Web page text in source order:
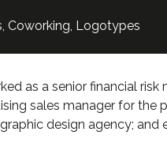
, Coworking, Logotypes
as a senior financial
sales manager for the
design agency; and